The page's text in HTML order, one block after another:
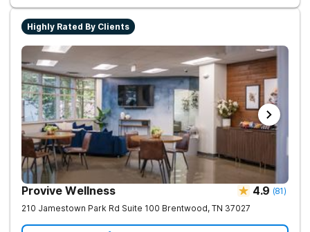
journey.
Highly Rated By Clients
Provive Wellness 4.9 (81)
210 Jamestown Park Rd Suite 100 Brentwood, TN 37027